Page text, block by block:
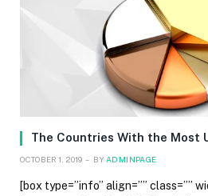
The Countries With the Most
OCTOBER 1, 2019 BY ADMINPAGE
[box type=”info” align=”” class=””